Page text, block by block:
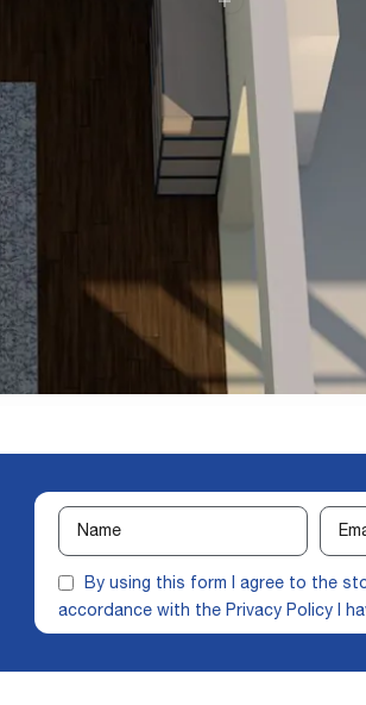
By using this form I agree to the
accordance with thePrivacy Policy I